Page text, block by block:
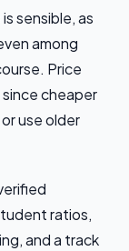
sensible, as
among
Price
cheaper
use older
ratios,
and a track